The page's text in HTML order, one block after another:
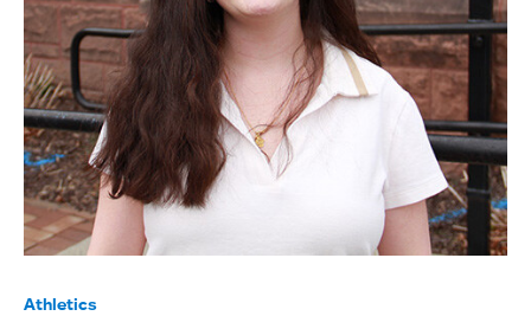
Athletics